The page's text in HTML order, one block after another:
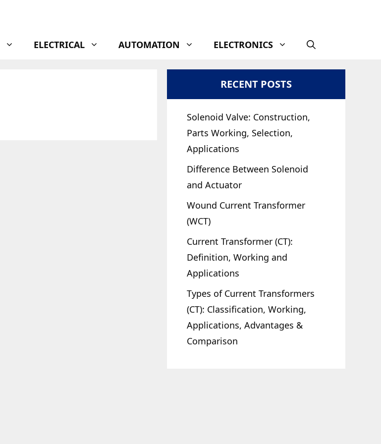
ELECTRICAL AUTOMATION ELECTRONICS
RECENT POSTS
Solenoid Valve: Construction,
Parts Working, Selection,
Applications
Difference Between Solenoid
and Actuator
Wound Current Transformer
(WCT)
Current Transformer (CT):
Definition, Working and
Applications
Types of Current Transformers
(CT): Classification, Working,
Applications, Advantages &
Comparison